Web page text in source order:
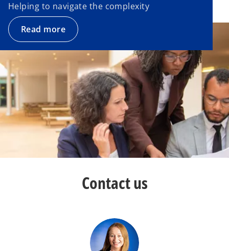
Helping to navigate the complexity
Read more
Contact us